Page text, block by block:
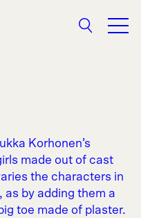
Search
Korhonen’s
made out of cast
the characters in
by adding them a
toe made of plaster.